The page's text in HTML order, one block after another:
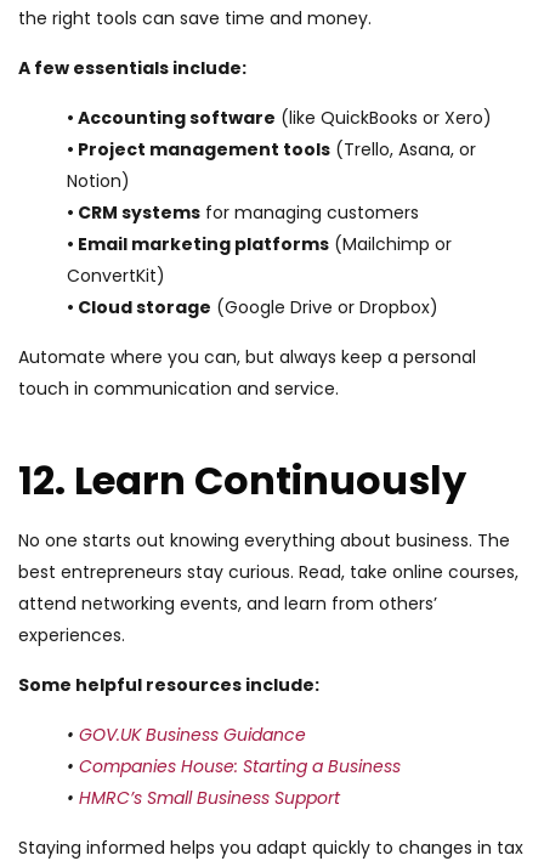
the right tools can save time and money.
A few essentials include:
• Accounting software (like QuickBooks or Xero)
• Project management tools (Trello, Asana, or
Notion)
• CRM systems for managing customers
• Email marketing platforms (Mailchimp or
ConvertKit)
• Cloud storage (Google Drive or Dropbox)
Automate where you can, but always keep a personal
touch in communication and service.
12. Learn Continuously
No one starts out knowing everything about business. The
best entrepreneurs stay curious. Read, take online courses,
attend networking events, and learn from others’
experiences.
Some helpful resources include:
• GOV.UK Business Guidance
• Companies House: Starting a Business
• HMRC’s Small Business Support
Staying informed helps you adapt quickly to changes in tax